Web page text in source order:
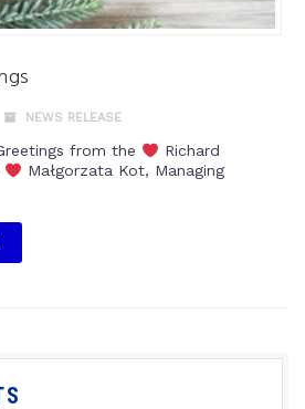
NEWS RELEASE
from the
Richard
Małgorzata Kot, Managing